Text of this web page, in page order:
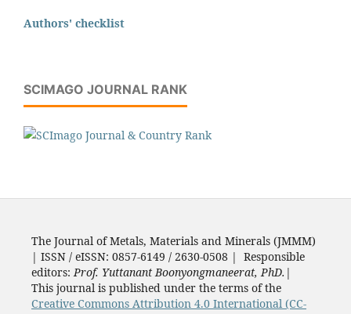
Authors' checklist
SCIMAGO JOURNAL RANK
The Journal of Metals, Materials and Minerals (JMMM)
| ISSN / eISSN: 0857-6149 / 2630-0508 | Responsible
editors: Prof. Yuttanant Boonyongmaneerat, PhD. |
This journal is published under the terms of the
Creative Commons Attribution 4.0 International (CC-